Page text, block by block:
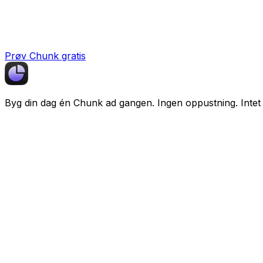
Prøv Chunk gratis
Byg din dag én Chunk ad gangen. Ingen oppustning.